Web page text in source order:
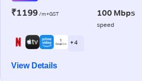
₹1199 /m+GST 100 Mbps
speed
+ 4
View Details